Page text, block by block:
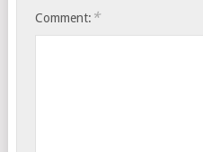
Comment: *